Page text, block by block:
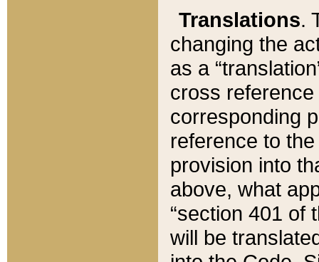
Translations.
changing the
as a
cross
corresponding
reference to
provision into
above, what
“section 401 of
will be